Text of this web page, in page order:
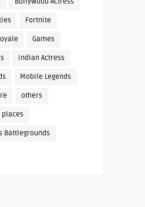
Fortnite
Games
Indian Actress
Mobile Legends
others
places
Battlegrounds